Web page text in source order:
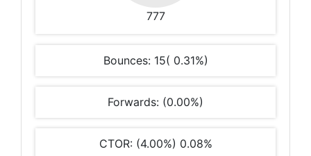
777
Bounces: 15( 0.31%)
Forwards: (0.00%)
CTOR: (4.00%) 0.08%